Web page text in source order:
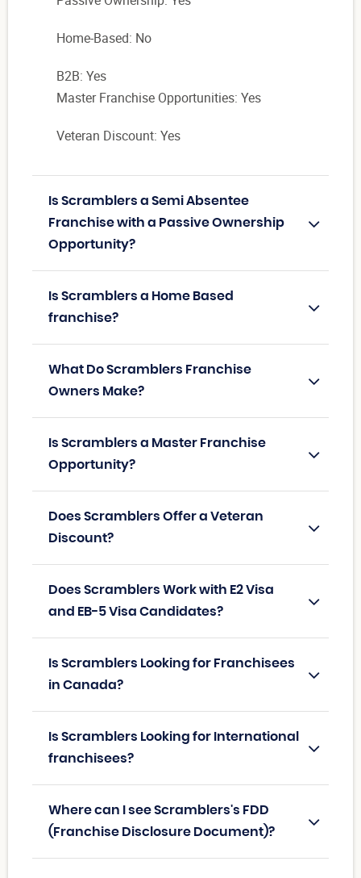
Home-Based: No
B2B: Yes
Master Franchise Opportunities: Yes
Veteran Discount: Yes
Is Scramblers a Semi Absentee
Franchise with a Passive Ownership
Opportunity?
Is Scramblers a Home Based
franchise?
What Do Scramblers Franchise
Owners Make?
Is Scramblers a Master Franchise
Opportunity?
Does Scramblers Offer a Veteran
Discount?
Does Scramblers Work with E2 Visa
and EB-5 Visa Candidates?
Is Scramblers Looking for Franchisees
in Canada?
Is Scramblers Looking for International
franchisees?
Where can I see Scramblers's FDD
(Franchise Disclosure Document)?